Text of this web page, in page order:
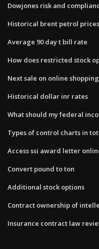
Dowjones risk and
Historical brent petrol prices
Average 90 day t bill rate
How does restricted stock
Next sale on online shopping
Historical dollar inr rates
What should my federal
Types of control charts in
Access ssi award letter
Convert pound to ton
Additional stock options
Contract ownership of
Insurance contract law